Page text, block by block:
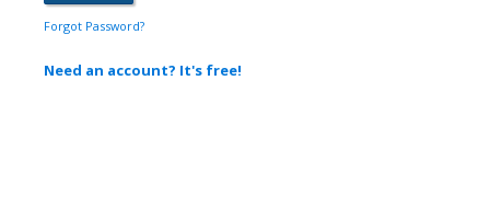
Forgot Password?
Need an account? It's free!